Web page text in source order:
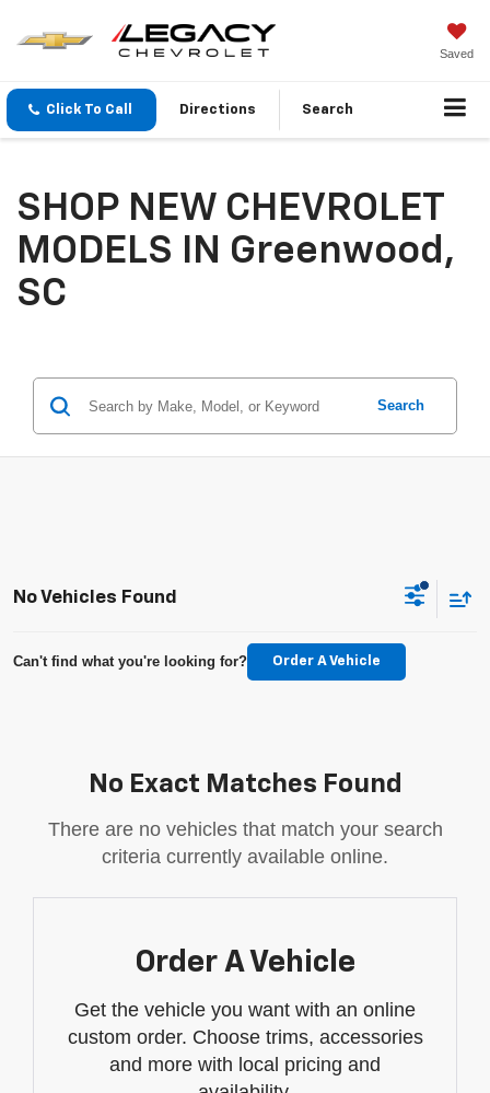
Saved
Click To Call Directions Search
SHOP NEW CHEVROLET
MODELS IN Greenwood,
SC
Search
No Vehicles Found
Can't find what you're looking for? Order A Vehicle
No Exact Matches Found
There are no vehicles that match your search
criteria currently available online.
Order A Vehicle
Get the vehicle you want with an online
custom order. Choose trims, accessories
and more with local pricing and